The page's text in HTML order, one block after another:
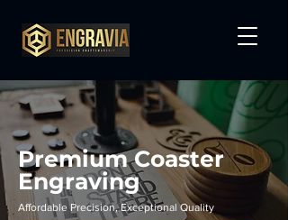
Premium Coaster
Engraving
Affordable Precision, Exceptional Quality